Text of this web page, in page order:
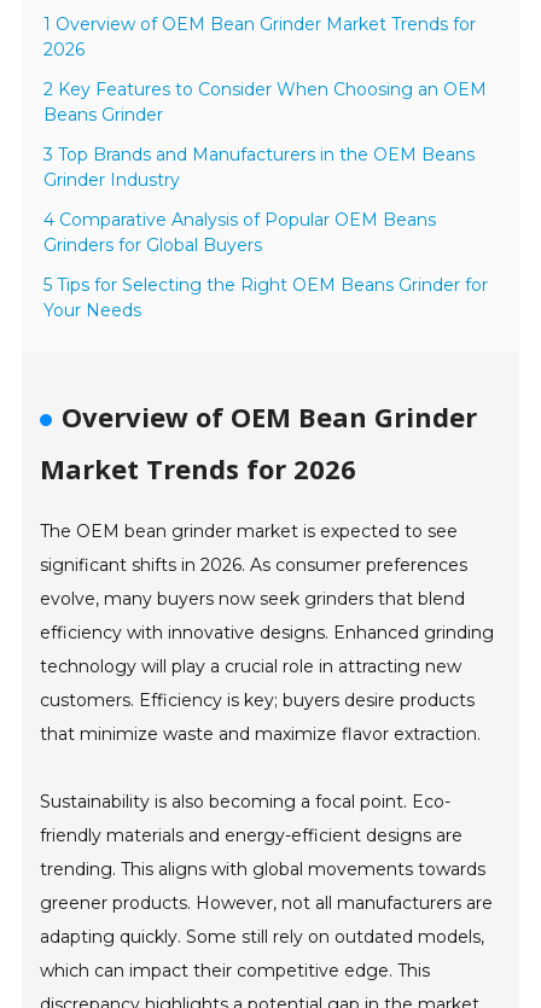
1 Overview of OEM Bean Grinder Market Trends for
2026
2 Key Features to Consider When Choosing an OEM
Beans Grinder
3 Top Brands and Manufacturers in the OEM Beans
Grinder Industry
4 Comparative Analysis of Popular OEM Beans
Grinders for Global Buyers
5 Tips for Selecting the Right OEM Beans Grinder for
Your Needs
Overview of OEM Bean Grinder
Market Trends for 2026
The OEM bean grinder market is expected to see
significant shifts in 2026. As consumer preferences
evolve, many buyers now seek grinders that blend
efficiency with innovative designs. Enhanced grinding
technology will play a crucial role in attracting new
customers. Efficiency is key; buyers desire products
that minimize waste and maximize flavor extraction.
Sustainability is also becoming a focal point. Eco-
friendly materials and energy-efficient designs are
trending. This aligns with global movements towards
greener products. However, not all manufacturers are
adapting quickly. Some still rely on outdated models,
which can impact their competitive edge. This